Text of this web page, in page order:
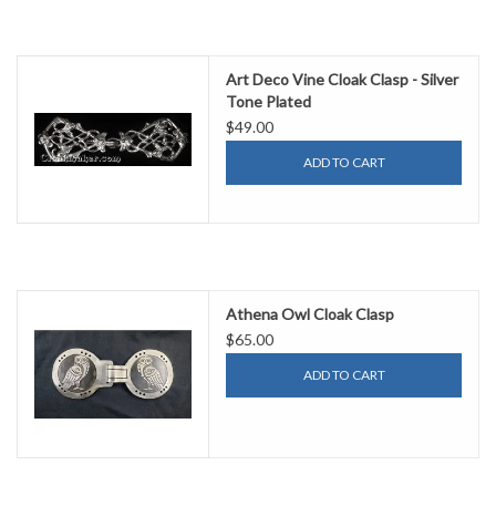
Art Deco Vine Cloak Clasp - Silver
Tone Plated
$49.00
ADD TO CART
Athena Owl Cloak Clasp
$65.00
ADD TO CART